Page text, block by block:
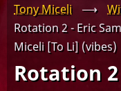
Tony Miceli
⟶
Rotation 2 - Eric
Miceli [To Li] (vibes)
Rotation